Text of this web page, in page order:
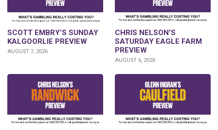
SCOTT EMBRY’S SUNDAY
KALGOORLIE PREVIEW
AUGUST 7, 2026
CHRIS NELSON’S
SATURDAY EAGLE FARM
PREVIEW
AUGUST 6, 2026